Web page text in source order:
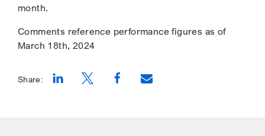
month.
Comments reference performance figures as of
March 18th, 2024
Share: